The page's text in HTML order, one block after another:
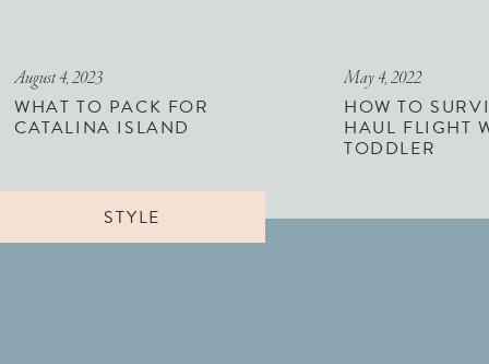
WHAT TO PACK FOR
CATALINA ISLAND
August 4, 2023
HOW TO
HAUL FLIGHT
TODDLER
May 4, 2022
STYLE